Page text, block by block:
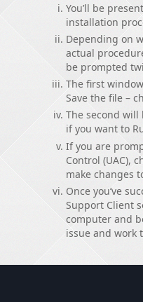
You’ll be
installation
Depending on
actual
be prompted
The first
Save the file –
The second will
if you want to
If you are
Control (UAC),
make changes
Once you’ve
Support Client
computer and
issue and work